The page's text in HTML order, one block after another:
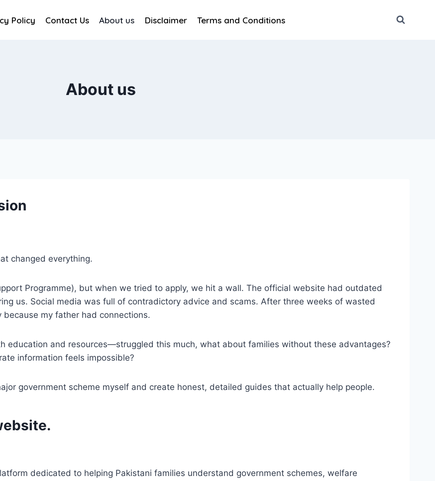
Policy Contact Us About us Disclaimer Terms and Conditions
About us
changed everything.
Programme), but when we tried to apply, we hit a wall. The official website had outdated
us. Social media was full of contradictory advice and scams. After three weeks of wasted
my father had connections.
education and resources—struggled this much, what about families without these advantages?
information feels impossible?
government scheme myself and create honest, detailed guides that actually help people.
dedicated to helping Pakistani families understand government schemes, welfare